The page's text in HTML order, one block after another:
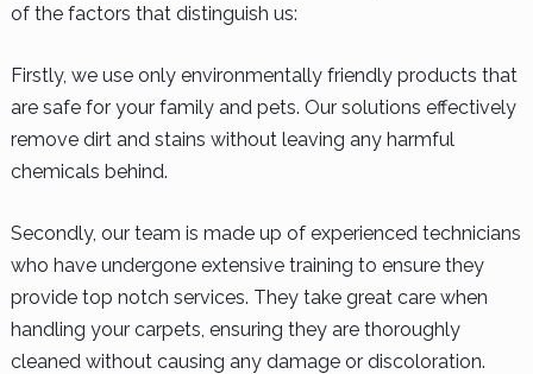
of the factors that distinguish us:
Firstly, we use only environmentally friendly products that
are safe for your family and pets. Our solutions effectively
remove dirt and stains without leaving any harmful
chemicals behind.
Secondly, our team is made up of experienced technicians
who have undergone extensive training to ensure they
provide top notch services. They take great care when
handling your carpets, ensuring they are thoroughly
cleaned without causing any damage or discoloration.